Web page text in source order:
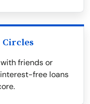
Circles
friends or
free loans